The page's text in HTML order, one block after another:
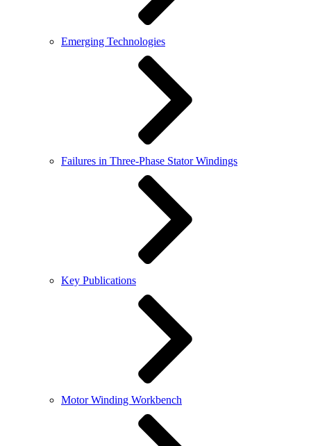
Emerging Technologies
Failures in Three-Phase Stator Windings
Key Publications
Motor Winding Workbench